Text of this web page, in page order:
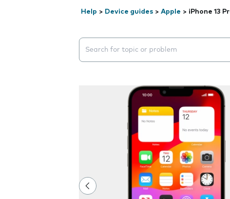
Help > Device guides > Apple > iPhone 13
Search suggestions will appear below